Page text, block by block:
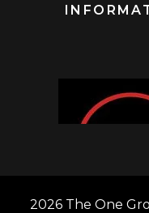
2026 The One